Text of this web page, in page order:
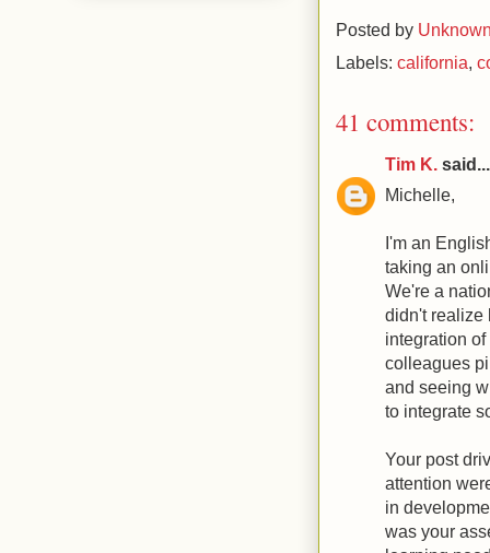
Posted by
Labels: california
41 comments:
Tim K. said...
Michelle,
I'm an
taking an
We're a
didn't realize
integration
colleagues
and seeing
to integrate
Your post
attention
in
was your